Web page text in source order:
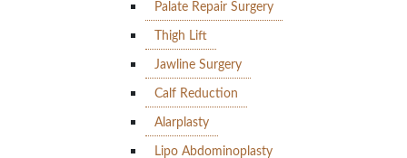
Palate Repair Surgery
Thigh Lift
Jawline Surgery
Calf Reduction
Alarplasty
Lipo Abdominoplasty